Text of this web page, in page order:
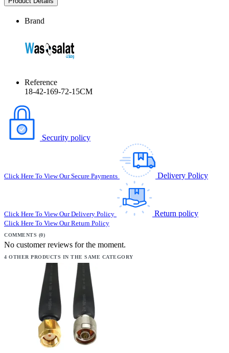
Brand
Reference
18-42-169-72-15CM
Security policy
Click Here To View Our Secure Payments Delivery Policy
Click Here To View Our Delivery Policy Return policy
Click Here To View Our Return Policy
COMMENTS (0)
No customer reviews for the moment.
4 OTHER PRODUCTS IN THE SAME CATEGORY